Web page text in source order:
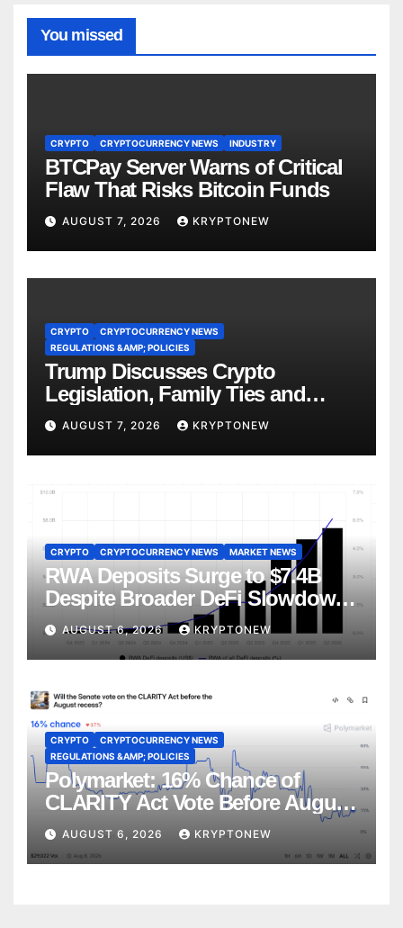
You missed
CRYPTO CRYPTOCURRENCY NEWS INDUSTRY
BTCPay Server Warns of Critical
Flaw That Risks Bitcoin Funds
AUGUST 7, 2026 KRYPTONEW
CRYPTO
CRYPTOCURRENCY NEWS
REGULATIONS &AMP; POLICIES
Trump Discusses Crypto
Legislation, Family Ties and
China Competition
AUGUST 7, 2026 KRYPTONEW
CRYPTO CRYPTOCURRENCY NEWS MARKET NEWS
RWA Deposits Surge to $7.4B
Despite Broader DeFi Slowdown:
CoinShares
AUGUST 6, 2026 KRYPTONEW
CRYPTO
CRYPTOCURRENCY NEWS
REGULATIONS &AMP; POLICIES
Polymarket: 16% Chance of
CLARITY Act Vote Before August
Recess
AUGUST 6, 2026 KRYPTONEW